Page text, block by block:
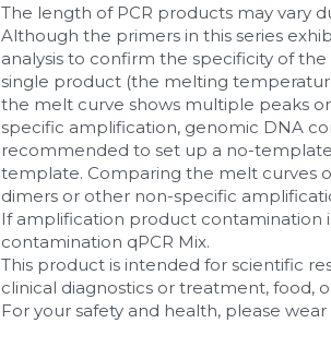
The length of PCR products may vary
Although the primers in this series
analysis to confirm the specificity of
single product (the melting
the melt curve shows multiple peaks
specific amplification, genomic DNA
recommended to set up a no-
template. Comparing the melt curves
dimers or other non-specific
If amplification product contamination
contamination qPCR Mix.
This product is intended for scientific
clinical diagnostics or treatment, food,
For your safety and health, please